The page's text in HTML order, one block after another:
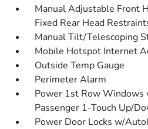
Manual Adjustable Front
Fixed Rear Head
Manual Tilt/Telescoping
Mobile Hotspot Internet
Outside Temp Gauge
Perimeter Alarm
Power 1st Row Windows
Passenger 1-Touch Up/
Power Door Locks w/